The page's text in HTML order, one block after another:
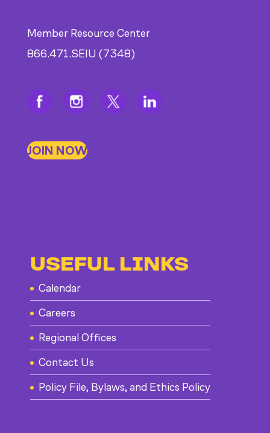
Member Resource Center
866.471.SEIU (7348)
JOIN NOW
USEFUL LINKS
Calendar
Careers
Regional Offices
Contact Us
Policy File, Bylaws, and Ethics Policy